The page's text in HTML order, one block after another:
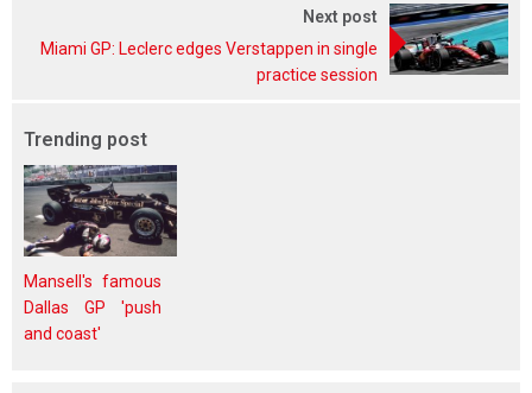
Next post
Miami GP: Leclerc edges Verstappen in single
practice session
Trending post
Mansell's famous
Dallas GP 'push
and coast'